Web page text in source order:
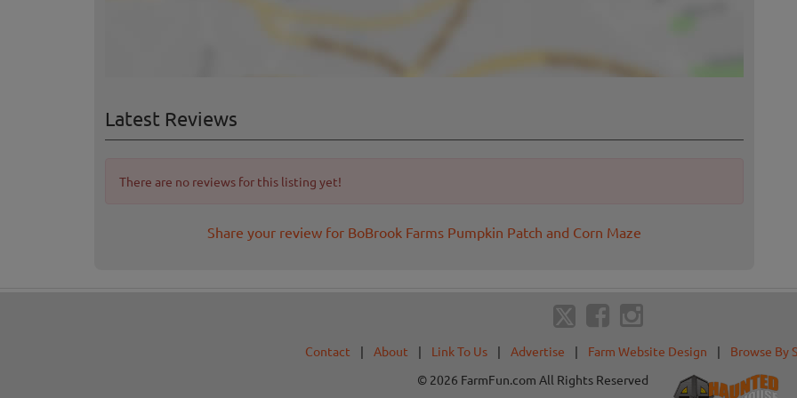
Latest Reviews
There are no reviews for this listing yet!
Share your review for BoBrook Farms Pumpkin Patch and Corn Maze
Contact | About | Link To Us | Advertise | Farm Website Design | Browse By
© 2026 FarmFun.com All Rights Reserved